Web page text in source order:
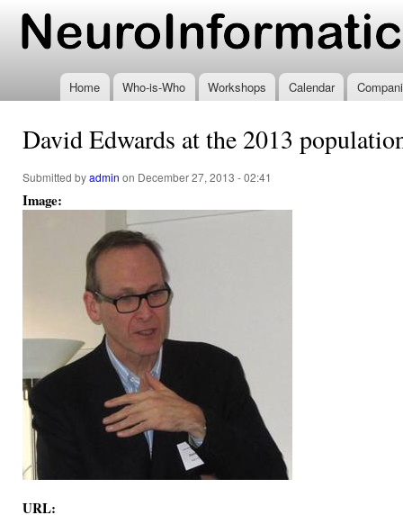
www.neuroinformatics.nl
Home Who-is-Who Workshops Calendar
David Edwards at the 2013
Submitted byadmin on December 27, 2013 - 02:41
Image:
URL: